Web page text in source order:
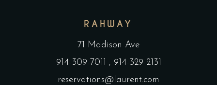
RAHWAY
71 Madison Ave
914-309-7011 , 914-329-2131
reservations@laurent.com